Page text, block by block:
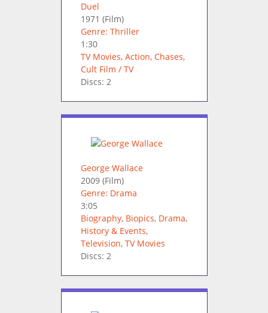
Duel
1971 (Film)
Genre: Thriller
1:30
TV Movies, Action, Chases,
Cult Film / TV
Discs: 2
George Wallace
2009(Film)
Genre: Drama
3:05
Biography, Biopics, Drama,
History & Events,
Television, TV Movies
Discs: 2